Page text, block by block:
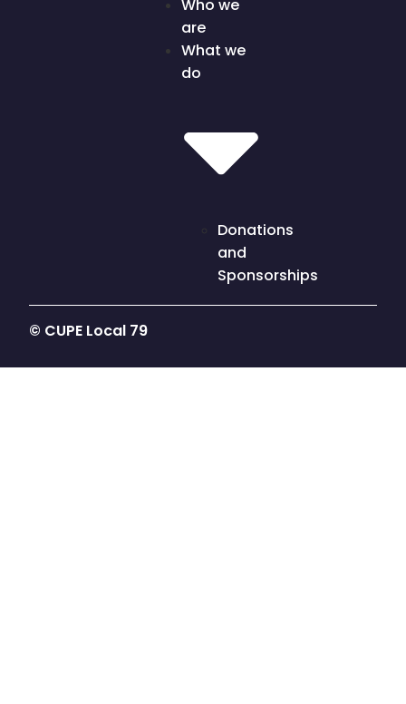
Who we
are
What we
do
Donations
and
Sponsorships
© CUPE Local 79